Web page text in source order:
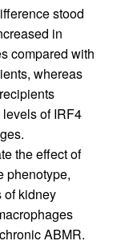
stood
in
compared with
whereas
of IRF4
the effect of
phenotype,
of kidney
ABMR.